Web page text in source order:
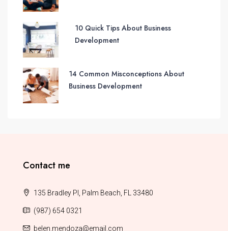
10 Quick Tips About Business
Development
14 Common Misconceptions About
Business Development
Contact me
135 Bradley Pl, Palm Beach, FL 33480
(987) 654 0321
belen.mendoza@email.com